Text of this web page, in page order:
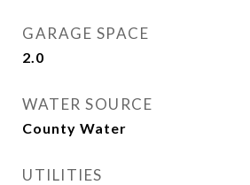
GARAGE SPACE
2.0
WATER SOURCE
County Water
UTILITIES